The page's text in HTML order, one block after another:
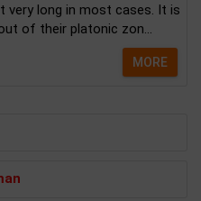
very long in most cases. It is
of their platonic zon...
MORE